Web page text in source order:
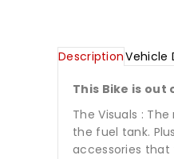
DescriptionVehicle
This Bike is
The Visuals :
the fuel tank.
accessories that